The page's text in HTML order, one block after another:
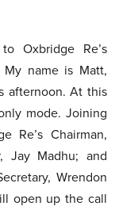
Oxbridge Re’s
My name is Matt,
afternoon. At this
mode. Joining
Re’s Chairman,
Jay Madhu; and
Wrendon
open up the call